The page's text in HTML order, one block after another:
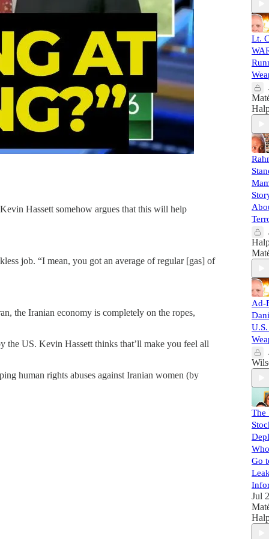
Hassett somehow argues that this will help
job. “I mean, you got an average of regular [gas] of
the Iranian economy is completely on the ropes,
the US. Kevin Hassett thinks that’ll make you feel all
human rights abuses against Iranian women (by
Lt.
Ad-
The
Go
Jul